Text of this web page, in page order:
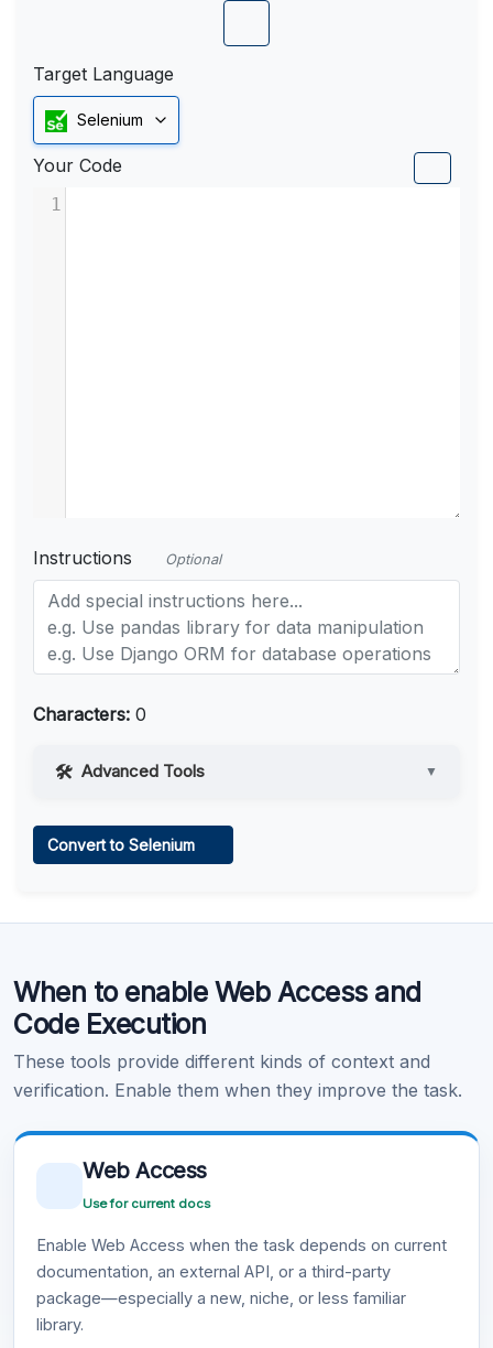
Target Language
Selenium
Your Code
1
Instructions Optional
Characters: 0
Advanced Tools ▼
Learn more .
Convert to Selenium
When to enable Web Access and
Code Execution
These tools provide different kinds of context and
verification. Enable them when they improve the task.
Web Access
Use for current docs
Enable Web Access when the task depends on current
documentation, an external API, or a third-party
package—especially a new, niche, or less familiar
library.